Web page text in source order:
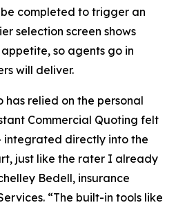
completed to trigger an
selection screen shows
so agents go in
will deliver.
has relied on the personal
Commercial Quoting felt
directly into the
just like the rater I already
Bedell, insurance
“The built-in tools like